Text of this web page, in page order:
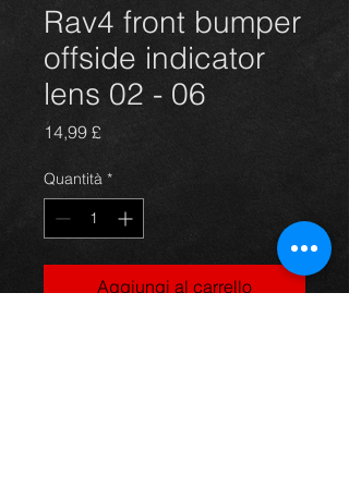
Rav4 front bumper
offside indicator
lens 02 - 06
14,99 £Prezzo
Quantità *
Aggiungi al carrello